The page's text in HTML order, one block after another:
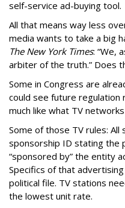
self-service ad-buying tool.
All that means way less
media wants to take a big
The New York Times: “We,
arbiter of the truth.” Does
Some in Congress are
could see future regulation
much like what TV
Some of those TV rules: All
sponsorship ID stating the
“sponsored by” the entity
Specifics of that
political file. TV stations
the lowest unit rate.